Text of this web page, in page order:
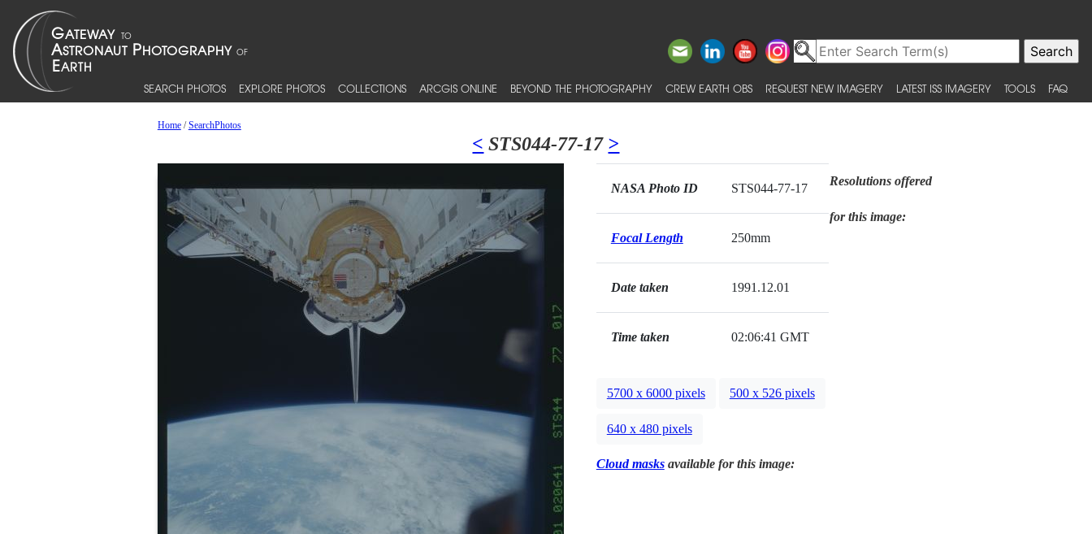
SEARCH PHOTOS EXPLORE PHOTOS COLLECTIONS ARCGIS ONLINE BEYOND THE PHOTOGRAPHY CREW EARTH OBS REQUEST NEW IMAGERY LATEST ISS IMAGERY TOOLS FAQ
Home/SearchPhotos
< STS044-77-17 >
NASA Photo ID STS044-77-17
Focal Length 250mm
Date taken 1991.12.01
Time taken 02:06:41 GMT
Resolutions offered
for this image:
5700 x 6000 pixels 500 x 526 pixels
640 x 480 pixels
Cloud masksavailable for this image: